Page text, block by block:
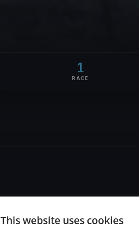
1
RACE
This website uses cookies